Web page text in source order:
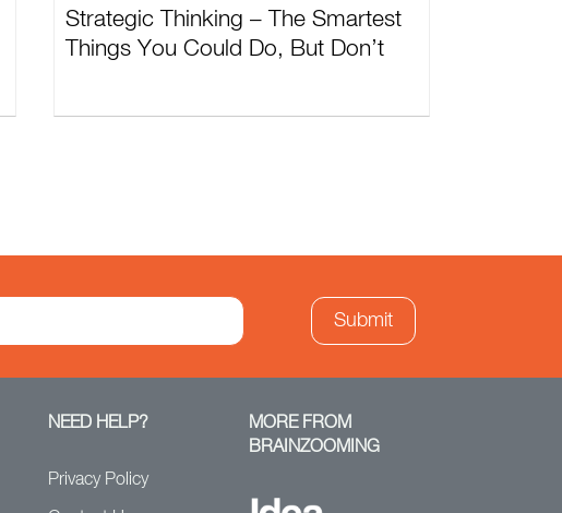
Strategic Thinking – The Smartest
Things You Could Do, But Don’t
NEED HELP?
Privacy Policy
MORE FROM
BRAINZOOMING